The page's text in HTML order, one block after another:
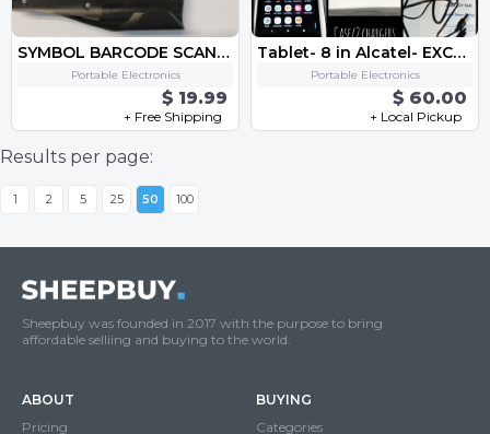
SYMBOL BARCODE SCANNER - FITS HP IPAQ PDA SPS3046-T0002
Portable Electronics
$ 19.99
+ Free Shipping
Tablet- 8 in Alcatel- EXCELLENT CONDITION
Portable Electronics
$ 60.00
+ Local Pickup
Results per page:
1 2 5 25 50 100
Sheepbuy was founded in 2017 with the purpose to bring
affordable selliing and buying to the world.
ABOUT
Pricing
BUYING
Categories